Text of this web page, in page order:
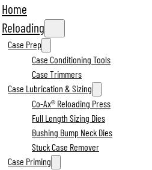
Home
Reloading
Case Prep
Case Conditioning Tools
Case Trimmers
Case Lubrication & Sizing
Co-Ax® Reloading Press
Full Length Sizing Dies
Bushing Bump Neck Dies
Stuck Case Remover
Case Priming